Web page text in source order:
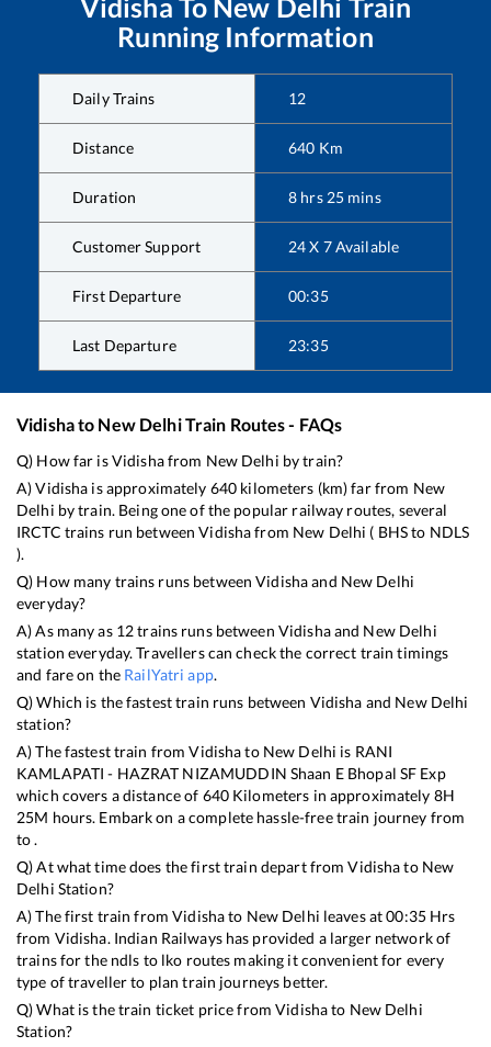
Running Information
Daily Trains 12
Distance 640 Km
Duration 8 hrs 25 mins
Customer Support 24 X 7 Available
First Departure 00:35
Last Departure 23:35
Vidishato New DelhiTrain Routes - FAQs
Q) How far isVidishafrom New Delhi by train?
A)Vidisha is approximately 640 kilometers (km) far from New
Delhi by train. Being one of the popular railway routes, several
IRCTC trains run betweenVidishafrom New Delhi ( BHSto NDLS
).
Q) How many trains runs betweenVidishaand New Delhi
everyday?
A) As many as 12trains runs between Vidishaand New Delhi
station everyday. Travellers can check the correct train timings
and fare on the RailYatri app.
Q) Which is the fastest train runs between Vidisha and New Delhi
station?
A) The fastest train fromVidishato New Delhi is RANI
KAMLAPATI - HAZRAT NIZAMUDDIN Shaan E Bhopal SF Exp
which covers a distance of 640Kilometers in approximately 8H
25M hours. Embark on a complete hassle-free train journey from
to .
Q) At what time does the first train depart fromVidishato New
Delhi Station?
A) The first train fromVidishato New Delhi leaves at00:35Hrs
from Vidisha. Indian Railways has provided a larger network of
trains for the ndls to lko routes making it convenient for every
type of traveller to plan train journeys better.
Q) What is the train ticket price fromVidishato New Delhi
Station?